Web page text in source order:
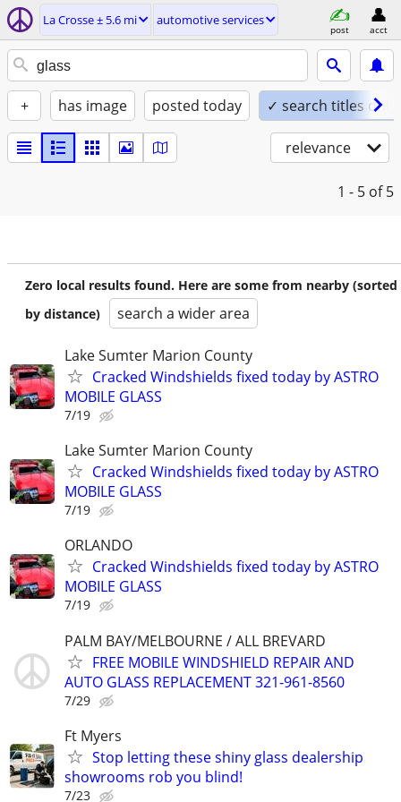
La Crosse ± 5.6 mi automotive services
post acct
+ has image posted today ✓ search titles only
relevance
1 - 5 of 5
Zero local results found. Here are some from nearby (sorted
by distance)
search a wider area
Lake Sumter Marion County
Cracked Windshields fixed today by ASTRO
MOBILE GLASS
7/19
Lake Sumter Marion County
Cracked Windshields fixed today by ASTRO
MOBILE GLASS
7/19
ORLANDO
Cracked Windshields fixed today by ASTRO
MOBILE GLASS
7/19
PALM BAY/MELBOURNE / ALL BREVARD
FREE MOBILE WINDSHIELD REPAIR AND
AUTO GLASS REPLACEMENT 321-961-8560
7/29
Ft Myers
Stop letting these shiny glass dealership
showrooms rob you blind!
7/23